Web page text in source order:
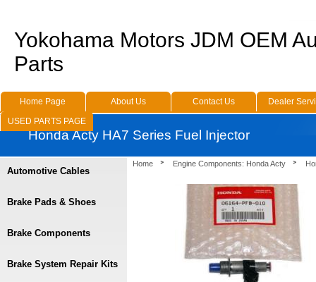
Home Engine Components: Honda Acty
Automotive Cables
Brake Pads & Shoes
Brake Components
Brake System Repair Kits
Yokohama Motors JDM OEM
Parts
Home Page About Us Contact Us
Dealer
USED PARTS PAGE
Honda Acty HA7 Series Fuel Injector